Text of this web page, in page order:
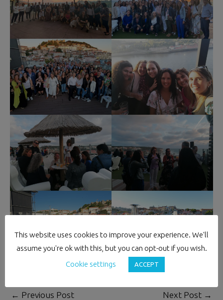
← Previous Post Next Post →
This website uses cookies to improve your experience. We'll
assume you're ok with this, but you can opt-out if you wish.
Cookie settings
ACCEPT